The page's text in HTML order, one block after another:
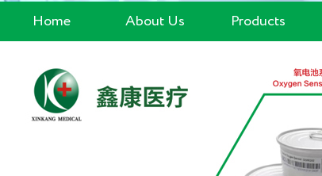
Home About Us Products